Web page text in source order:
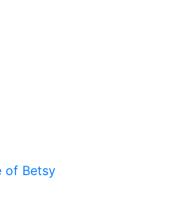
of Betsy